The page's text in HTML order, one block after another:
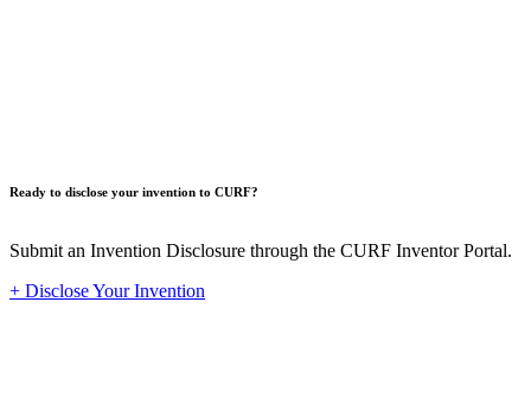
Ready to disclose your invention to CURF?
Submit an Invention Disclosure through the CURF Inventor Portal.
+ Disclose Your Invention